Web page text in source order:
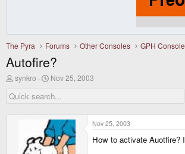
The Pyra Forums Other Consoles GPH
Autofire?
T
r
e
synkro
S
a
r
d
a
t
e
Nov 25, 2003
Nov 25, 2003
How to activate Auotfire?